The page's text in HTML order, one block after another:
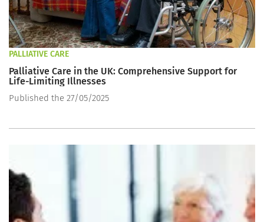
PALLIATIVE CARE
Palliative Care in the UK: Comprehensive Support for
Life-Limiting Illnesses
Published the 27/05/2025